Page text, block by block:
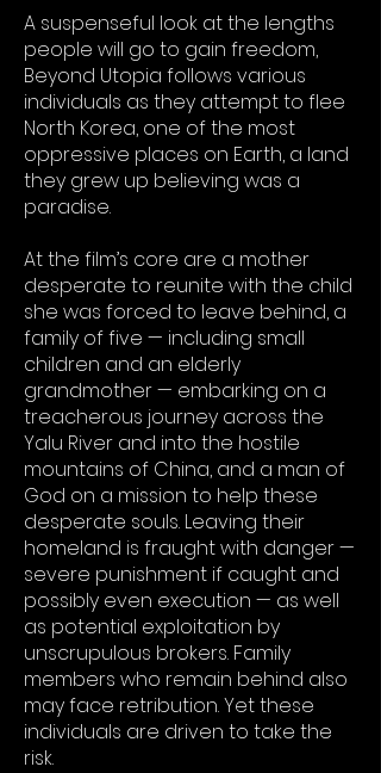
A suspenseful look at the lengths
people will go to gain freedom,
Beyond Utopia follows various
individuals as they attempt to flee
North Korea, one of the most
oppressive places on Earth, a land
they grew up believing was a
paradise.
At the film’s core are a mother
desperate to reunite with the child
she was forced to leave behind, a
family of five — including small
children and an elderly
grandmother — embarking on a
treacherous journey across the
Yalu River and into the hostile
mountains of China, and a man of
God on a mission to help these
desperate souls. Leaving their
homeland is fraught with danger —
severe punishment if caught and
possibly even execution — as well
as potential exploitation by
unscrupulous brokers. Family
members who remain behind also
may face retribution. Yet these
individuals are driven to take the
risk.